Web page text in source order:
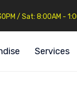
/ Sat: 8:00AM -
Services